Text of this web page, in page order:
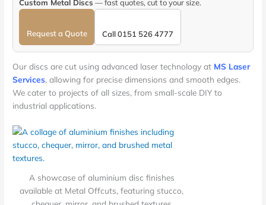
Custom Metal Discs — fast quotes, cut to your size.
Request a Quote Call 0151 526 4777
Our discs are cut using advanced laser technology at MS Laser
Services, allowing for precise dimensions and smooth edges.
We cater to projects of all sizes, from small-scale DIY to
industrial applications.
A showcase of aluminium disc finishes
available at Metal Offcuts, featuring stucco,